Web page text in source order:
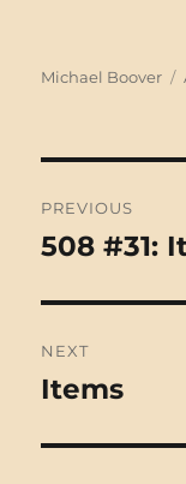
Author
Michael Boover
PREVIOUS
Previous
508 #31:
NEXT
Next
Items